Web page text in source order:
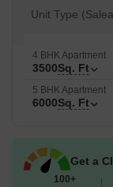
KLV Signature
respectively, each
and luxurious
apartments are a
Available Unit
Signature Tower:
Unit Type
4 BHK Apartment
3500Sq. Ft
5 BHK Apartment
6000Sq. Ft
Get a
100+